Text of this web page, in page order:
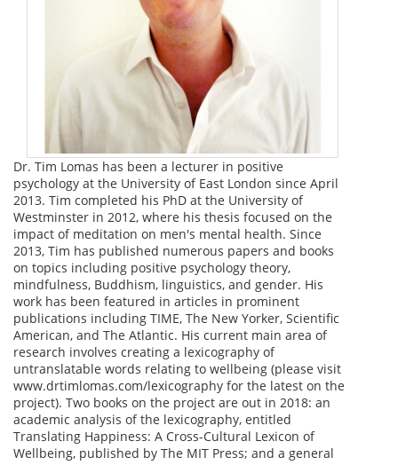
Dr. Tim Lomas has been a lecturer in positive
psychology at the University of East London since April
2013. Tim completed his PhD at the University of
Westminster in 2012, where his thesis focused on the
impact of meditation on men's mental health. Since
2013, Tim has published numerous papers and books
on topics including positive psychology theory,
mindfulness, Buddhism, linguistics, and gender. His
work has been featured in articles in prominent
publications including TIME, The New Yorker, Scientific
American, and The Atlantic. His current main area of
research involves creating a lexicography of
untranslatable words relating to wellbeing (please visit
www.drtimlomas.com/lexicography for the latest on the
project). Two books on the project are out in 2018: an
academic analysis of the lexicography, entitled
Translating Happiness: A Cross-Cultural Lexicon of
Wellbeing, published by The MIT Press; and a general